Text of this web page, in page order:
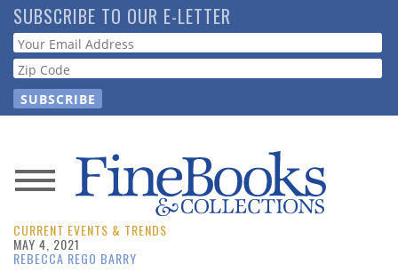
Skip
to
main
content
SUBSCRIBE TO OUR E-LETTER
Webform
News
Magazine
CURRENT EVENTS & TRENDS
MAY 4, 2021
REBECCA REGO BARRY